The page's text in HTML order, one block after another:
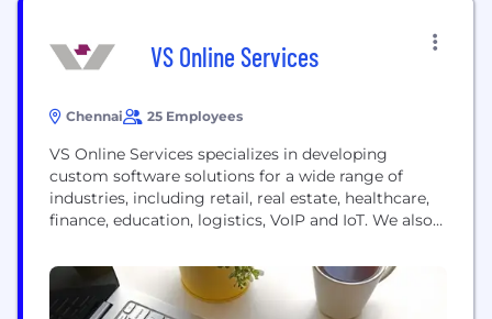
VS Online Services
Chennai 25 Employees
VS Online Services specializes in developing
custom software solutions for a wide range of
industries, including retail, real estate, healthcare,
finance, education, logistics, VoIP and IoT. We also
development, Mobile app development,
Communication Application and Cloud Computing.